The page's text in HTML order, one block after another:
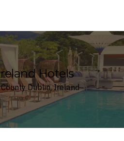
Hotels
Dublin, Ireland